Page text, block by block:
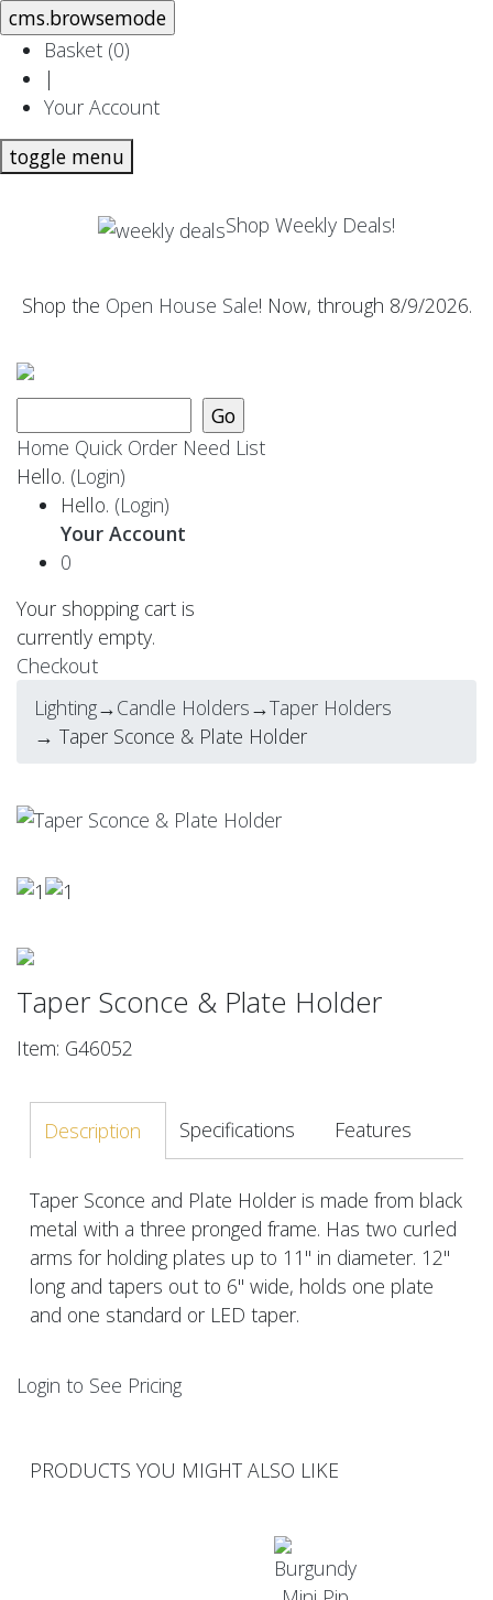
Basket (0)
|
Your Account
toggle menu
Shop Weekly Deals!
Shop the Open House Sale! Now, through 8/9/2026.
Home Quick Order Need List
Hello. (Login)
Hello. (Login)
Your Account
0
Your shopping cart is
currently empty.
Checkout
Lighting→Candle Holders→Taper Holders
→ Taper Sconce & Plate Holder
Taper Sconce & Plate Holder
Item: G46052
Description Specifications Features
Taper Sconce and Plate Holder is made from black
metal with a three pronged frame. Has two curled
arms for holding plates up to 11" in diameter. 12"
long and tapers out to 6" wide, holds one plate
and one standard or LED taper.
Login to See Pricing
PRODUCTS YOU MIGHT ALSO LIKE